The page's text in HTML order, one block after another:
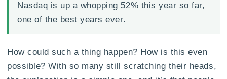
Nasdaq is up a whopping 52% this year so far,
one of the best years ever.
How could such a thing happen? How is this even
possible? With so many still scratching their heads,